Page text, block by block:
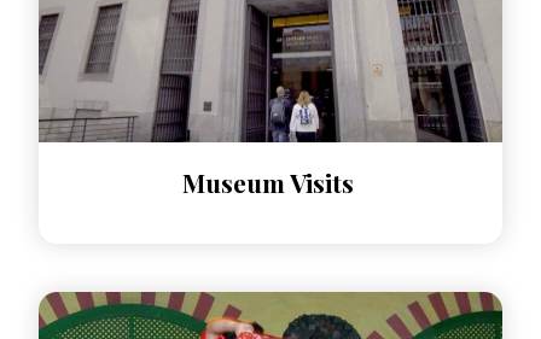
Museum Visits